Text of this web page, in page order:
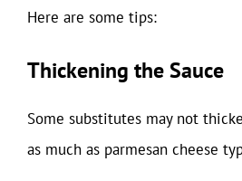
Here are some tips:
Thickening the Sauce
Some substitutes may not
as much as parmesan cheese